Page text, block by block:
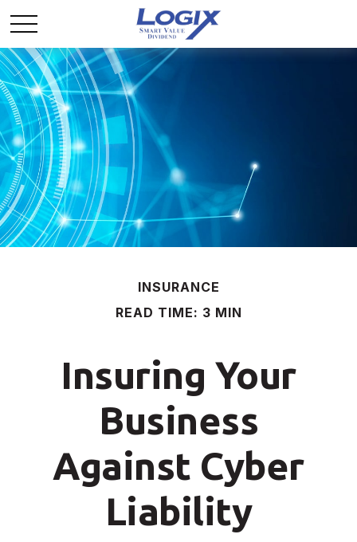
INSURANCE
READ TIME: 3 MIN
Insuring Your
Business
Against Cyber
Liability